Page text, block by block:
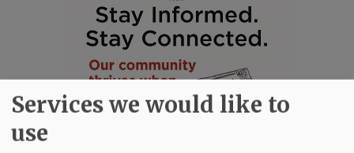
Services we would like to
use